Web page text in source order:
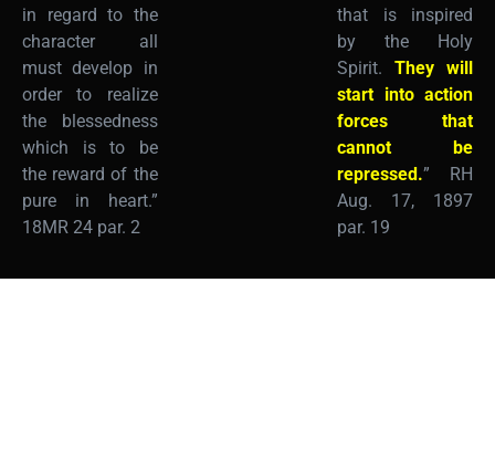
in regard to the
character all
must develop in
order to realize
the blessedness
which is to be
the reward of the
pure in heart.”
18MR 24 par. 2
that is inspired
by the Holy
Spirit.They will
start into action
forces that
cannot be
repressed.” RH
Aug. 17, 1897
par. 19